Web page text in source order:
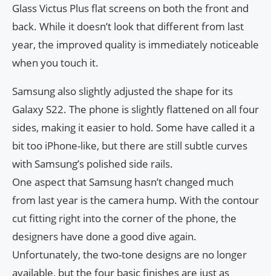
Glass Victus Plus flat screens on both the front and
back. While it doesn’t look that different from last
year, the improved quality is immediately noticeable
when you touch it.
Samsung also slightly adjusted the shape for its
Galaxy S22. The phone is slightly flattened on all four
sides, making it easier to hold. Some have called it a
bit too iPhone-like, but there are still subtle curves
with Samsung’s polished side rails.
One aspect that Samsung hasn’t changed much
from last year is the camera hump. With the contour
cut fitting right into the corner of the phone, the
designers have done a good dive again.
Unfortunately, the two-tone designs are no longer
available, but the four basic finishes are just as